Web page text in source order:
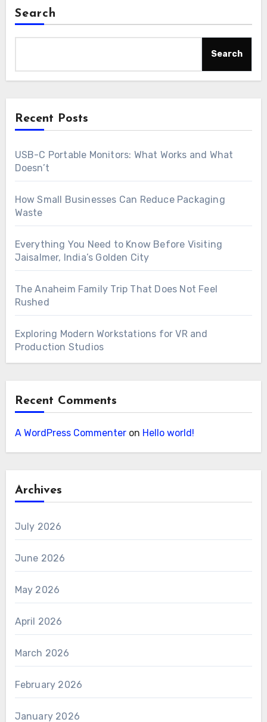
Search
Search
Recent Posts
USB-C Portable Monitors: What Works and What
Doesn’t
How Small Businesses Can Reduce Packaging
Waste
Everything You Need to Know Before Visiting
Jaisalmer, India’s Golden City
The Anaheim Family Trip That Does Not Feel
Rushed
Exploring Modern Workstations for VR and
Production Studios
Recent Comments
A WordPress Commenteron Hello world!
Archives
July 2026
June 2026
May 2026
April 2026
March 2026
February 2026
January 2026